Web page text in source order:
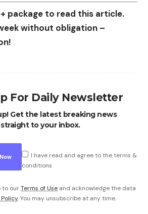
package to read this article.
without obligation –
For Daily Newsletter
Get the latest breaking news
to your inbox.
I have read and agree to the terms &
conditions
to ourTerms of Use and acknowledge the data
. You may unsubscribe at any time.